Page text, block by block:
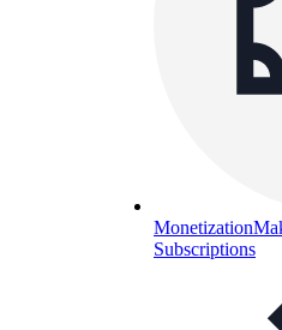
Monetization
Subscriptions